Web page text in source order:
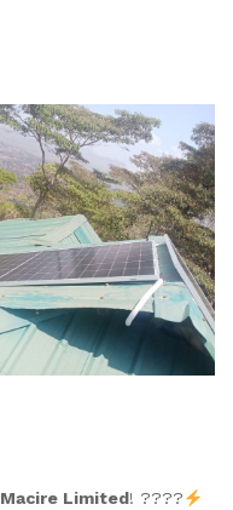
Macire Limited! ????